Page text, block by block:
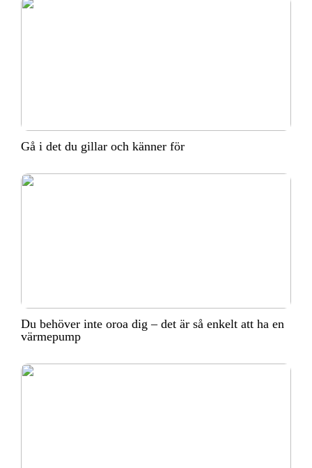
Gå i det du gillar och känner för
Du behöver inte oroa dig – det är så enkelt att ha en
värmepump